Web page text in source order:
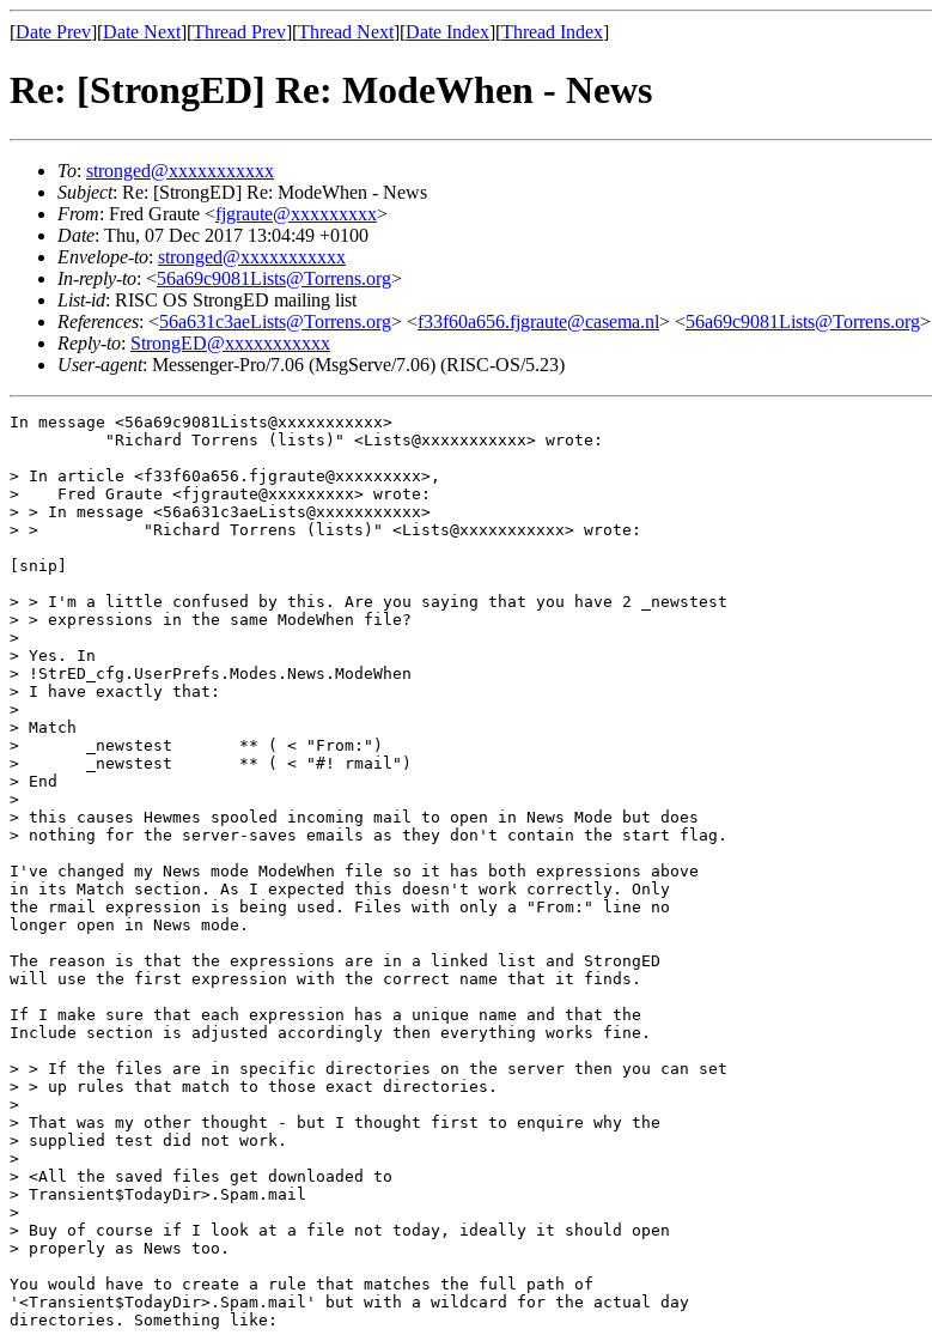
[Date Prev][Date Next][Thread Prev][Thread Next][Date Index][Thread Index]
Re: [StrongED] Re: ModeWhen - News
To: stronged@xxxxxxxxxxx
Subject: Re: [StrongED] Re: ModeWhen - News
From: Fred Graute <fjgraute@xxxxxxxxx>
Date: Thu, 07 Dec 2017 13:04:49 +0100
Envelope-to: stronged@xxxxxxxxxxx
In-reply-to: <56a69c9081Lists@Torrens.org>
List-id: RISC OS StrongED mailing list
References: <56a631c3aeLists@Torrens.org> <f33f60a656.fjgraute@casema.nl> <56a69c9081Lists@Torrens.org>
Reply-to: StrongED@xxxxxxxxxxx
User-agent: Messenger-Pro/7.06 (MsgServe/7.06) (RISC-OS/5.23)
In message <56a69c9081Lists@xxxxxxxxxxx>
          "Richard Torrens (lists)" <Lists@xxxxxxxxxxx> wrote:
> In article <f33f60a656.fjgraute@xxxxxxxxx>,
>    Fred Graute <fjgraute@xxxxxxxxx> wrote:
> > In message <56a631c3aeLists@xxxxxxxxxxx>
> >           "Richard Torrens (lists)" <Lists@xxxxxxxxxxx> wrote:
[snip]
> > I'm a little confused by this. Are you saying that you have 2 _newstest
> > expressions in the same ModeWhen file?
>
> Yes. In
> !StrED_cfg.UserPrefs.Modes.News.ModeWhen
> I have exactly that:
>
> Match
> 	_newstest	** ( < "From:")
> 	_newstest	** ( < "#! rmail")
> End
>
> this causes Hewmes spooled incoming mail to open in News Mode but does
> nothing for the server-saves emails as they don't contain the start flag.
I've changed my News mode ModeWhen file so it has both expressions above
in its Match section. As I expected this doesn't work correctly. Only
the rmail expression is being used. Files with only a "From:" line no
longer open in News mode.
The reason is that the expressions are in a linked list and StrongED
will use the first expression with the correct name that it finds.
If I make sure that each expression has a unique name and that the
Include section is adjusted accordingly then everything works fine.
> > If the files are in specific directories on the server then you can set
> > up rules that match to those exact directories.
>
> That was my other thought - but I thought first to enquire why the
> supplied test did not work.
>
> <All the saved files get downloaded to
> Transient$TodayDir>.Spam.mail
>
> Buy of course if I look at a file not today, ideally it should open
> properly as News too.
You would have to create a rule that matches the full path of
'<Transient$TodayDir>.Spam.mail' but with a wildcard for the actual day
directories. Something like: